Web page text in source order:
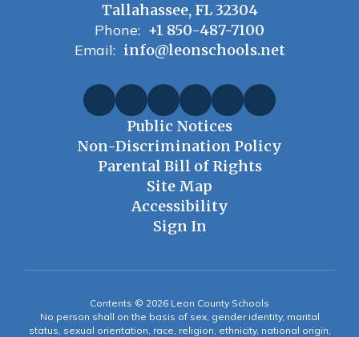
Tallahassee, FL 32304
Phone: +1 850-487-7100
Email: info@leonschools.net
Public Notices
Non-Discrimination Policy
Parental Bill of Rights
Site Map
Accessibility
Sign In
Contents © 2026 Leon County Schools
No person shall on the basis of sex, gender identity, marital
status, sexual orientation, race, religion, ethnicity, national origin,